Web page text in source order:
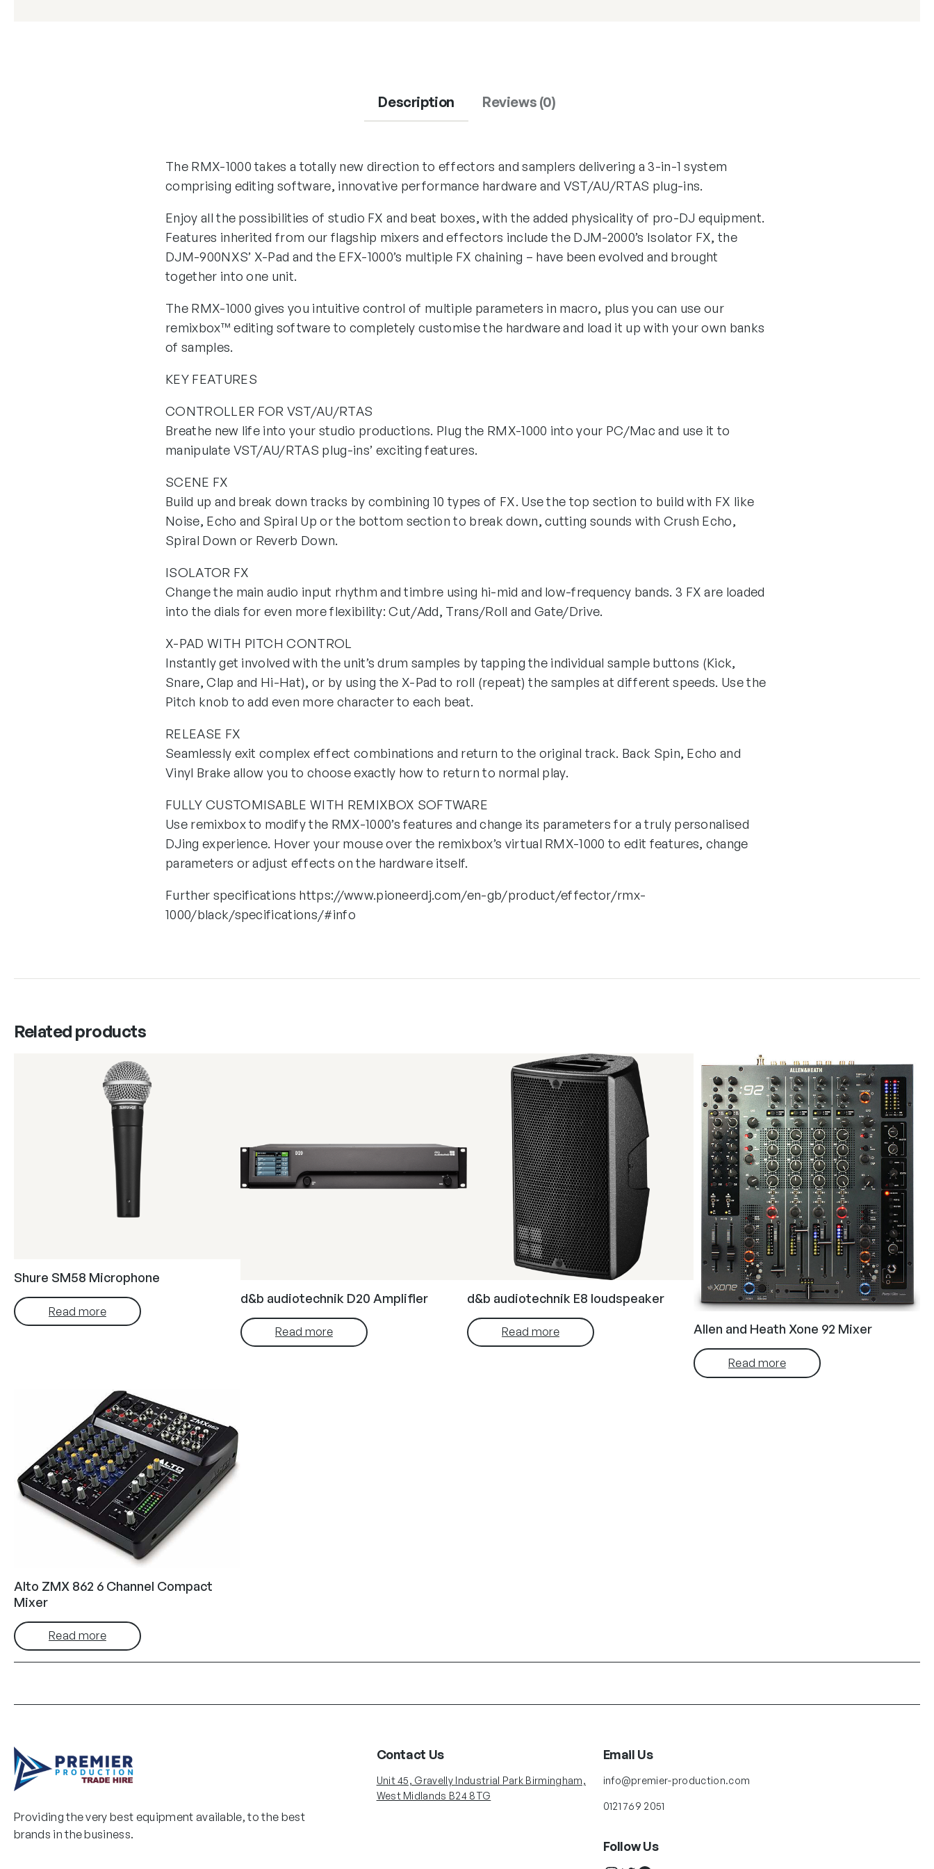
Description Reviews (0)
The RMX-1000 takes a totally new direction to effectors and samplers delivering a 3-in-1 system
comprising editing software, innovative performance hardware and VST/AU/RTAS plug-ins.
Enjoy all the possibilities of studio FX and beat boxes, with the added physicality of pro-DJ equipment.
Features inherited from our flagship mixers and effectors include the DJM-2000’s Isolator FX, the
DJM-900NXS’ X-Pad and the EFX-1000’s multiple FX chaining – have been evolved and brought
together into one unit.
The RMX-1000 gives you intuitive control of multiple parameters in macro, plus you can use our
remixbox™ editing software to completely customise the hardware and load it up with your own banks
of samples.
KEY FEATURES
CONTROLLER FOR VST/AU/RTAS
Breathe new life into your studio productions. Plug the RMX-1000 into your PC/Mac and use it to
manipulate VST/AU/RTAS plug-ins’ exciting features.
SCENE FX
Build up and break down tracks by combining 10 types of FX. Use the top section to build with FX like
Noise, Echo and Spiral Up or the bottom section to break down, cutting sounds with Crush Echo,
Spiral Down or Reverb Down.
ISOLATOR FX
Change the main audio input rhythm and timbre using hi-mid and low-frequency bands. 3 FX are loaded
into the dials for even more flexibility: Cut/Add, Trans/Roll and Gate/Drive.
X-PAD WITH PITCH CONTROL
Instantly get involved with the unit’s drum samples by tapping the individual sample buttons (Kick,
Snare, Clap and Hi-Hat), or by using the X-Pad to roll (repeat) the samples at different speeds. Use the
Pitch knob to add even more character to each beat.
RELEASE FX
Seamlessly exit complex effect combinations and return to the original track. Back Spin, Echo and
Vinyl Brake allow you to choose exactly how to return to normal play.
FULLY CUSTOMISABLE WITH REMIXBOX SOFTWARE
Use remixbox to modify the RMX-1000’s features and change its parameters for a truly personalised
DJing experience. Hover your mouse over the remixbox’s virtual RMX-1000 to edit features, change
parameters or adjust effects on the hardware itself.
Further specifications https://www.pioneerdj.com/en-gb/product/effector/rmx-
1000/black/specifications/#info
Related products
Shure SM58 Microphone
Read more
d&b audiotechnik D20 Amplifier
Read more
d&b audiotechnik E8 loudspeaker
Read more Allen and Heath Xone 92 Mixer
Read more
Alto ZMX 862 6 Channel Compact
Mixer
Read more
Providing the very best equipment available, to the best
brands in the business.
Contact Us
Unit 45, Gravelly Industrial Park Birmingham,
West Midlands B24 8TG
Email Us
info@premier-production.com
0121 769 2051
Follow Us